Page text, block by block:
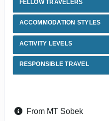
FELLOW TRAVELERS
ACCOMMODATION STYLES
ACTIVITY LEVELS
RESPONSIBLE TRAVEL
From MT Sobek